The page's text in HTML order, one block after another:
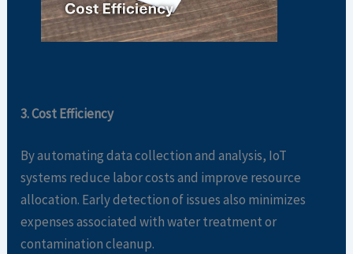
3. Cost Efficiency
By automating data collection and analysis, IoT
systems reduce labor costs and improve resource
allocation. Early detection of issues also minimizes
expenses associated with water treatment or
contamination cleanup.